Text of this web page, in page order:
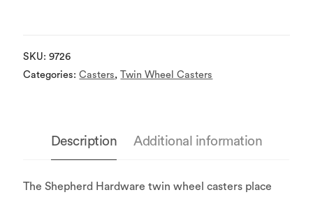
SKU:9726
Categories:Casters,Twin Wheel Casters
Description Additional information
The Shepherd Hardware twin wheel casters place